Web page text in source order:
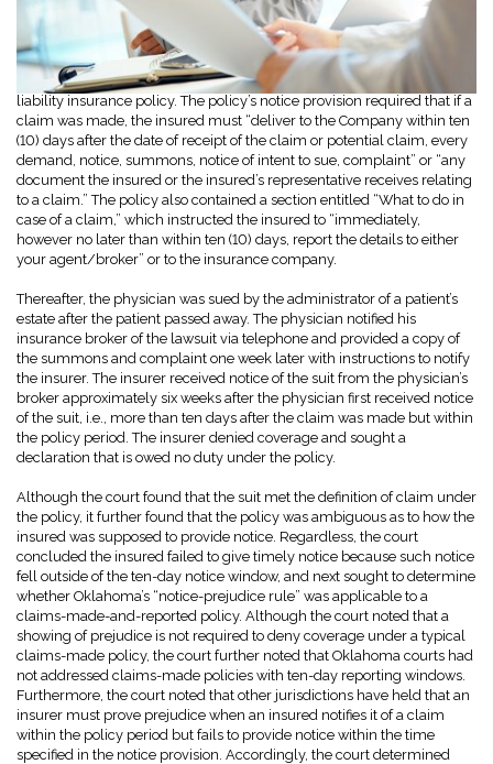
A physician purchased a claims-made-and-reported professional
liability insurance policy. The policy’s notice provision required that if a
claim was made, the insured must “deliver to the Company within ten
(10) days after the date of receipt of the claim or potential claim, every
demand, notice, summons, notice of intent to sue, complaint” or “any
document the insured or the insured’s representative receives relating
to a claim.” The policy also contained a section entitled “What to do in
case of a claim,” which instructed the insured to “immediately,
however no later than within ten (10) days, report the details to either
your agent/broker” or to the insurance company.
Thereafter, the physician was sued by the administrator of a patient’s
estate after the patient passed away. The physician notified his
insurance broker of the lawsuit via telephone and provided a copy of
the summons and complaint one week later with instructions to notify
the insurer. The insurer received notice of the suit from the physician’s
broker approximately six weeks after the physician first received notice
of the suit, i.e., more than ten days after the claim was made but within
the policy period. The insurer denied coverage and sought a
declaration that is owed no duty under the policy.
Although the court found that the suit met the definition of claim under
the policy, it further found that the policy was ambiguous as to how the
insured was supposed to provide notice. Regardless, the court
concluded the insured failed to give timely notice because such notice
fell outside of the ten-day notice window, and next sought to determine
whether Oklahoma’s “notice-prejudice rule” was applicable to a
claims-made-and-reported policy. Although the court noted that a
showing of prejudice is not required to deny coverage under a typical
claims-made policy, the court further noted that Oklahoma courts had
not addressed claims-made policies with ten-day reporting windows.
Furthermore, the court noted that other jurisdictions have held that an
insurer must prove prejudice when an insured notifies it of a claim
within the policy period but fails to provide notice within the time
specified in the notice provision. Accordingly, the court determined